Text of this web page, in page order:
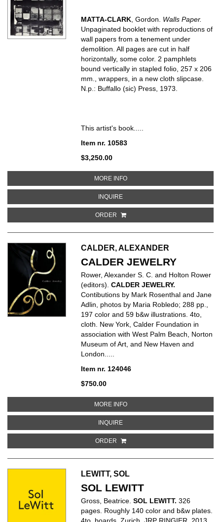
MATTA-CLARK , Gordon.
Walls Paper.
Unpaginated booklet with reproductions of
wall papers from a tenement under
demolition. All pages are cut in half
horizontally, some color. 2 pamphlets
bound vertically in stapled folio, 257 x 206
mm., wrappers, in a new cloth slipcase.
N.p.: Buffallo (sic) Press, 1973.
This artist's book.....
Item nr. 10583
$3,250.00
MORE INFOABOUT WALLS PAPER
INQUIREABOUT WALLS PAPER
ORDER
CALDER, ALEXANDER
CALDER JEWELRY
Rower, Alexander S. C. and Holton Rower
(editors).CALDER JEWELRY.
Contibutions by Mark Rosenthal and Jane
Adlin, photos by Maria Robledo; 288 pp.,
197 color and 59 b&w illustrations. 4to,
cloth. New York, Calder Foundation in
association with West Palm Beach, Norton
Museum of Art, and New Haven and
London.....
Item nr. 124046
$750.00
MORE INFOABOUT CALDER JEWELRY
INQUIREABOUT CALDER JEWELRY
ORDER
LEWITT, SOL
SOL LEWITT
Gross, Beatrice.SOL LEWITT.326
pages. Roughly 140 color and b&w plates.